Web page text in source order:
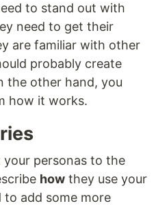
to stand out with
need to get their
are familiar with other
probably create
the other hand, you
how it works.
personas to the
how they use your
to add some more